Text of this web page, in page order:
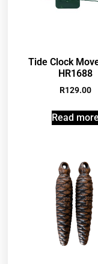
Tide Clock
HR1688
R129.00
Read more